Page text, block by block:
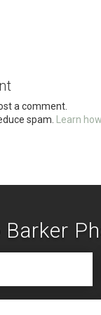
a comment.
spam. Learn